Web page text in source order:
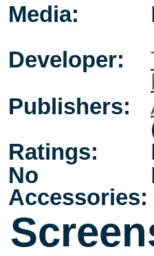
Media:
Developer:
Publishers:
Ratings:
No
Accessories: